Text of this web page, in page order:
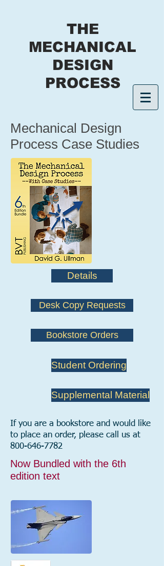
THE
MECHANICAL
DESIGN
PROCESS
Mechanical Design
Process Case Studies
Details
Desk Copy Requests
Bookstore Orders
Student Ordering
Supplemental Material
If you are a bookstore and would like
to place an order, please call us at
800-646-7782
Now Bundled with the 6th
edition text